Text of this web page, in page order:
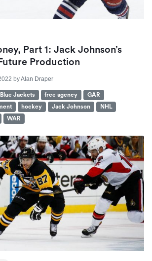
Part 1: Jack Johnson’s
Production
byAlan Draper
Jackets free agency
GAR
hockey Jack Johnson
NHL
WAR